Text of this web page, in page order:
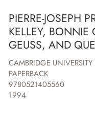
PIERRE-JOSEPH
KELLEY,
GEUSS, AND
CAMBRIDGE UNIVERSITY
PAPERBACK
9780521405560
1994